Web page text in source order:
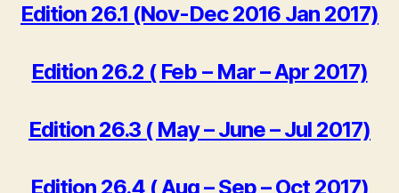
Edition 26.1 (Nov-Dec 2016 Jan 2017)
Edition 26.2 ( Feb – Mar – Apr 2017)
Edition 26.3 ( May – June – Jul 2017)
Edition 26.4 ( Aug – Sep – Oct 2017)